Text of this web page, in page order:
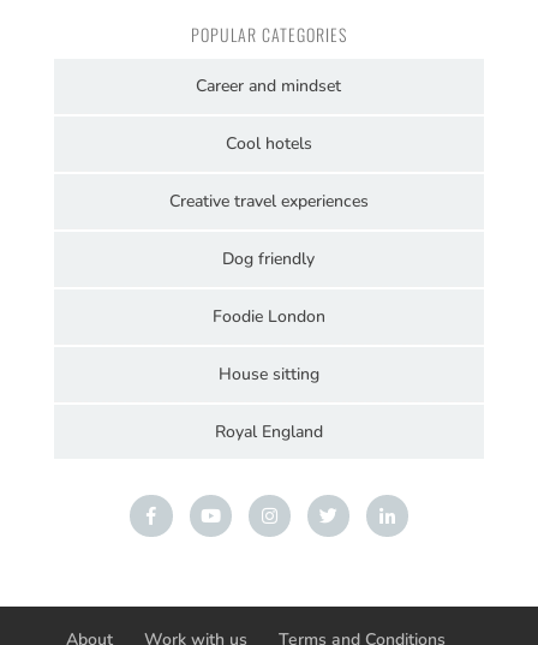
POPULAR CATEGORIES
Career and mindset
Cool hotels
Creative travel experiences
Dog friendly
Foodie London
House sitting
Royal England
About Work with us Terms and Conditions